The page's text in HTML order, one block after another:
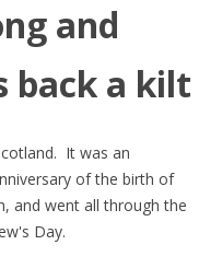
and
back a kilt
It was an
of the birth of
and went all through the
Day.